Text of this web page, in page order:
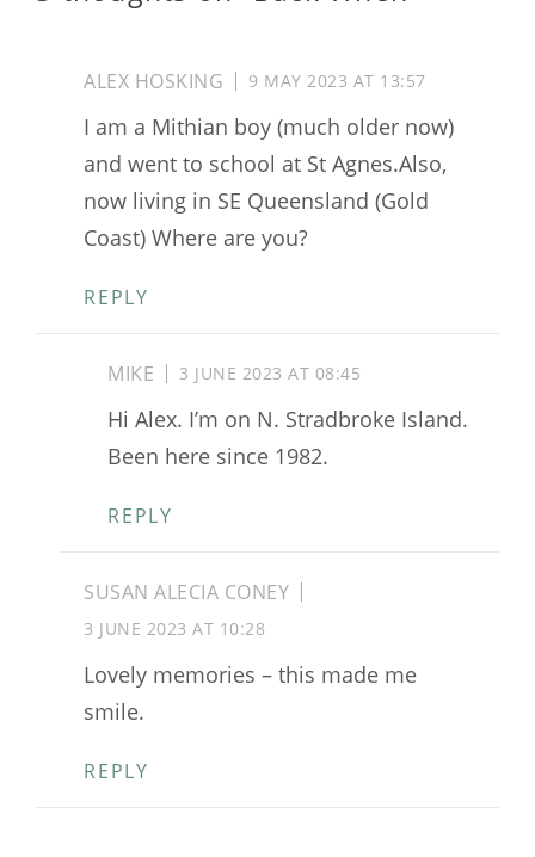
ALEX HOSKING 9 MAY 2023 AT 13:57
I am a Mithian boy (much older now)
and went to school at St Agnes.Also,
now living in SE Queensland (Gold
Coast) Where are you?
REPLY
MIKE 3 JUNE 2023 AT 08:45
Hi Alex. I’m on N. Stradbroke Island.
Been here since 1982.
REPLY
SUSAN ALECIA CONEY
3 JUNE 2023 AT 10:28
Lovely memories – this made me
smile.
REPLY